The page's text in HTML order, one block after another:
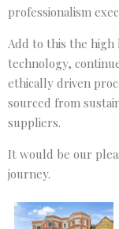
professionalism
Add to this the high
technology,
ethically driven
sourced from
suppliers.
It would be our
journey.